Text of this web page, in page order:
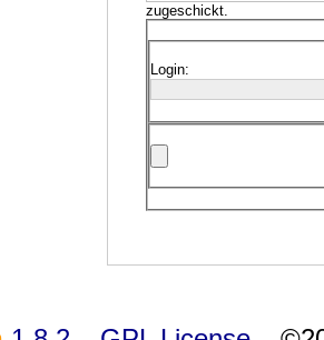
zugeschickt.
Login: